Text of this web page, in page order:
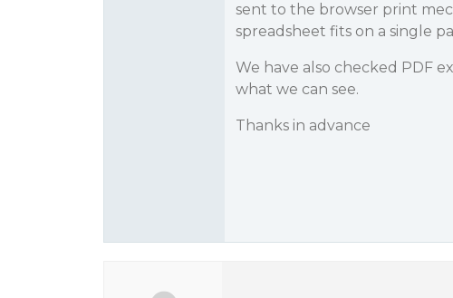
sent to the browser print
spreadsheet fits on a single
We have also checked PDF
what we can see.
Thanks in advance